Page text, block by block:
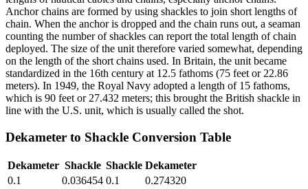
Anchor chains are formed by using shackles to join short lengths of
chain. When the anchor is dropped and the chain runs out, a seaman
counting the number of shackles can report the total length of chain
deployed. The size of the unit therefore varied somewhat, depending
on the length of the short chains used. In Britain, the unit became
standardized in the 16th century at 12.5 fathoms (75 feet or 22.86
meters). In 1949, the Royal Navy adopted a length of 15 fathoms,
which is 90 feet or 27.432 meters; this brought the British shackle in
line with the U.S. unit, which is usually called the shot.
Dekameter to Shackle Conversion Table
Dekameter Shackle Shackle Dekameter
0.1
0.036454 0.1
0.274320